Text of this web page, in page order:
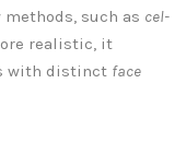
methods, such as cel-
realistic, it
with distinct face